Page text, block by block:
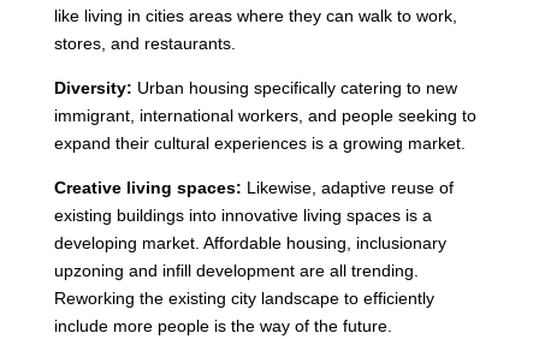
like living in cities areas where they can walk to work,
stores, and restaurants.
Diversity: Urban housing specifically catering to new
immigrant, international workers, and people seeking to
expand their cultural experiences is a growing market.
Creative living spaces: Likewise, adaptive reuse of
existing buildings into innovative living spaces is a
developing market. Affordable housing, inclusionary
upzoning and infill development are all trending.
Reworking the existing city landscape to efficiently
include more people is the way of the future.